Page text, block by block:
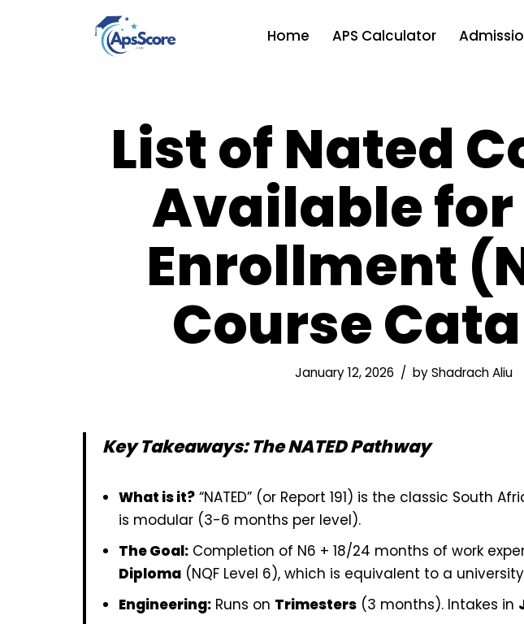
Home APS Calculator
List of Nated
Available for
Enrollment
Course
January 12, 2026 byShadrach Aliu
Key Takeaways: The NATED Pathway
What is it? “NATED” (or Report 191) is the classic South
is modular (3-6 months per level).
The Goal: Completion of N6 + 18/24 months of work
Diploma (NQF Level 6), which is equivalent to a
Engineering: Runs on Trimesters (3 months). Intakes in